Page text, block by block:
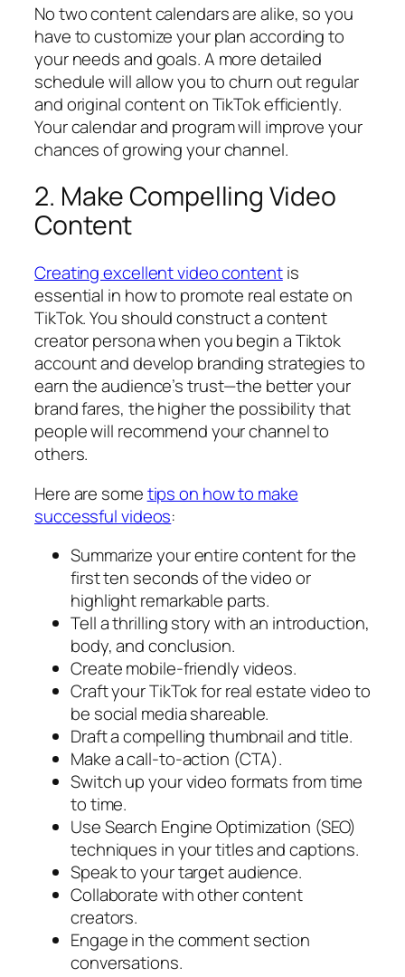
No two content calendars are alike, so you
have to customize your plan according to
your needs and goals. A more detailed
schedule will allow you to churn out regular
and original content on TikTok efficiently.
Your calendar and program will improve your
chances of growing your channel.
2. Make Compelling Video
Content
Creating excellent video contentis
essential in how to promote real estate on
TikTok. You should construct a content
creator persona when you begin a Tiktok
account and develop branding strategies to
earn the audience’s trust—the better your
brand fares, the higher the possibility that
people will recommend your channel to
others.
Here are sometips on how to make
successful videos:
Summarize your entire content for the
first ten seconds of the video or
highlight remarkable parts.
Tell a thrilling story with an introduction,
body, and conclusion.
Create mobile-friendly videos.
Craft your TikTok for real estate video to
be social media shareable.
Draft a compelling thumbnail and title.
Make a call-to-action (CTA).
Switch up your video formats from time
to time.
Use Search Engine Optimization (SEO)
techniques in your titles and captions.
Speak to your target audience.
Collaborate with other content
creators.
Engage in the comment section
conversations.